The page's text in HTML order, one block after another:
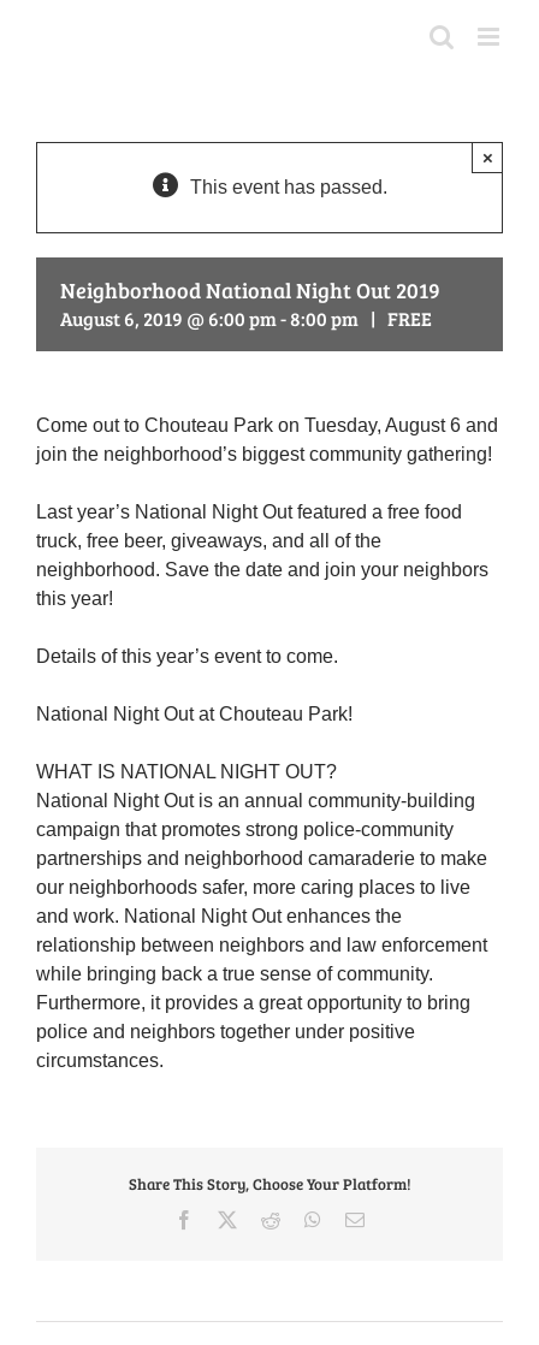
This event has passed.
×
Neighborhood National Night Out 2019
August 6, 2019 @ 6:00 pm-8:00 pm | FREE
Come out to Chouteau Park on Tuesday, August 6 and
join the neighborhood’s biggest community gathering!
Last year’s National Night Out featured a free food
truck, free beer, giveaways, and all of the
neighborhood. Save the date and join your neighbors
this year!
Details of this year’s event to come.
National Night Out at Chouteau Park!
WHAT IS NATIONAL NIGHT OUT?
National Night Out is an annual community-building
campaign that promotes strong police-community
partnerships and neighborhood camaraderie to make
our neighborhoods safer, more caring places to live
and work. National Night Out enhances the
relationship between neighbors and law enforcement
while bringing back a true sense of community.
Furthermore, it provides a great opportunity to bring
police and neighbors together under positive
circumstances.
Share This Story, Choose Your Platform!
Facebook Reddit WhatsApp
Email